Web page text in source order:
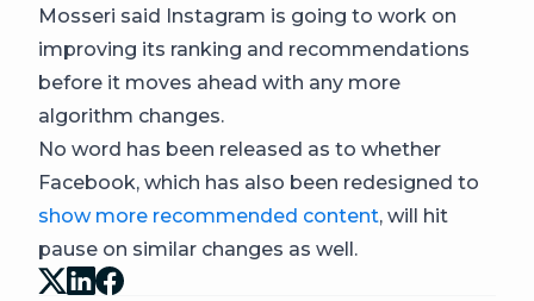
Mosseri said Instagram is going to work on
improving its ranking and recommendations
before it moves ahead with any more
algorithm changes.
No word has been released as to whether
Facebook, which has also been redesigned to
show more recommended content, will hit
pause on similar changes as well.